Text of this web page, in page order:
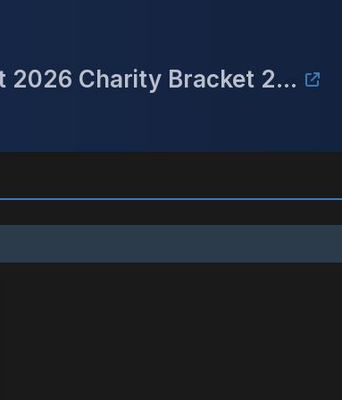
**Rescheduled to 3/27** Raven Fest 2026 Charity Bracket 2 Commander Event